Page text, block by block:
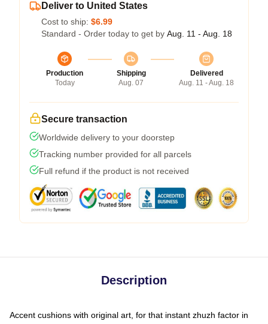
Deliver to United States
Cost to ship: $6.99
Standard - Order today to get by Aug. 11 - Aug. 18
Production
Today
Shipping
Aug. 07
Delivered
Aug. 11 - Aug. 18
Secure transaction
Worldwide delivery to your doorstep
Tracking number provided for all parcels
Full refund if the product is not received
Description
Accent cushions with original art, for that instant zhuzh factor in